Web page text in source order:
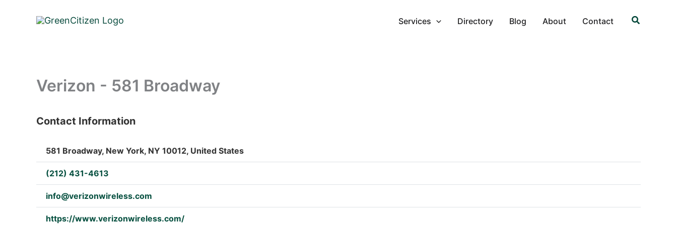
Services Directory Blog About Contact Search
Verizon - 581 Broadway
: Array
Contact Information
581 Broadway, New York, NY 10012, United States
(212) 431-4613
info@verizonwireless.com
https://www.verizonwireless.com/